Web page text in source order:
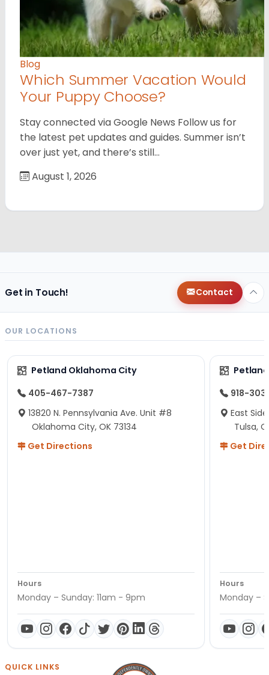
Blog
Which Summer Vacation Would
Your Puppy Choose?
Stay connected via Google News Follow us for
the latest pet updates and guides. Summer isn’t
over just yet, and there’s still…
August 1, 2026
Get in Touch! Contact
OUR LOCATIONS
Petland Oklahoma City
405-467-7387
13820 N. Pennsylvania Ave. Unit #8
Oklahoma City, OK 73134
Get Directions
Hours
Monday – Sunday: 11am - 9pm
918-
East
Tulsa,
Get
Hours
Monday –
QUICK LINKS